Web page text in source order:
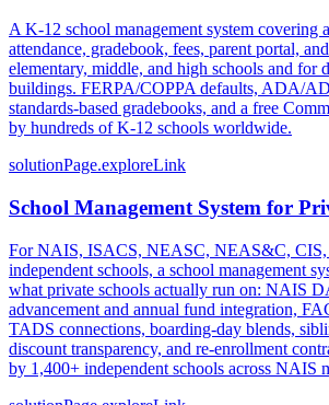
A K-12 school management system covering
attendance, gradebook, fees, parent portal,
elementary, middle, and high schools and for
buildings. FERPA/COPPA defaults, ADA/
standards-based gradebooks, and a free
by hundreds of K-12 schools worldwide.
solutionPage.exploreLink
School Management System for
For NAIS, ISACS, NEASC, NEAS&C, CIS,
independent schools, a school management
what private schools actually run on: NAIS
advancement and annual fund integration,
TADS connections, boarding-day blends,
discount transparency, and re-enrollment
by 1,400+ independent schools across NAIS